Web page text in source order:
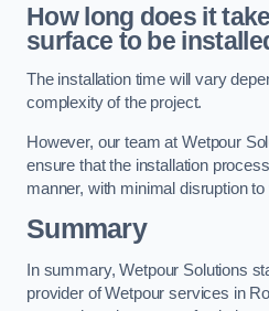
How long does it
surface to be
The installation time will vary
complexity of the project.
However, our team at Wetpour
ensure that the installation
manner, with minimal disruption
Summary
In summary, Wetpour Solutions
provider of Wetpour services in